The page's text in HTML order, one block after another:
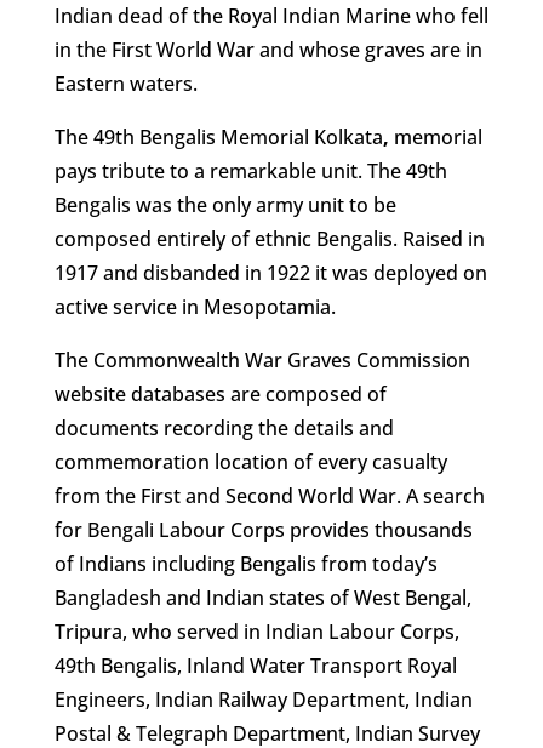
Indian dead of the Royal Indian Marine who fell
in the First World War and whose graves are in
Eastern waters.
The 49th Bengalis Memorial Kolkata, memorial
pays tribute to a remarkable unit. The 49th
Bengalis was the only army unit to be
composed entirely of ethnic Bengalis. Raised in
1917 and disbanded in 1922 it was deployed on
active service in Mesopotamia.
The Commonwealth War Graves Commission
website databases are composed of
documents recording the details and
commemoration location of every casualty
from the First and Second World War. A search
for Bengali Labour Corps provides thousands
of Indians including Bengalis from today’s
Bangladesh and Indian states of West Bengal,
Tripura, who served in Indian Labour Corps,
49th Bengalis, Inland Water Transport Royal
Engineers, Indian Railway Department, Indian
Postal & Telegraph Department, Indian Survey